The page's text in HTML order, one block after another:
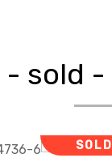
- sold -
SOLD